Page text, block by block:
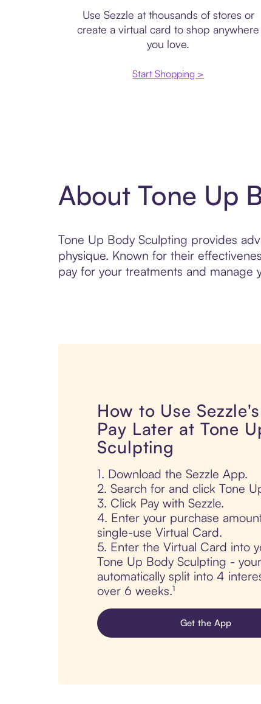
Use Sezzle at thousands of stores or
create a virtual card to shop anywhere
you love.
Start Shopping >
About Tone Up
Tone Up Body Sculpting provides
physique. Known for their
pay for your treatments and manage
How to Use
Pay Later at Tone
Sculpting
1. Download the Sezzle App.
2. Search for and click Tone
3. Click Pay with Sezzle.
4. Enter your purchase
single-use Virtual Card.
5. Enter the Virtual Card into
Tone Up Body Sculpting -
automatically split into 4
over 6 weeks.¹
Get the App